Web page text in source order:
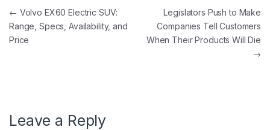
Post navigation
← Volvo EX60 Electric SUV:
Range, Specs, Availability, and
Price
Legislators Push to Make
Companies Tell Customers
When Their Products Will Die
→
Leave a Reply